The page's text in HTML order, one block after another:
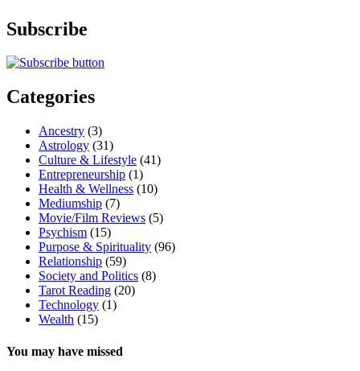
Subscribe
Categories
Ancestry (3)
Astrology (31)
Culture & Lifestyle (41)
Entrepreneurship (1)
Health & Wellness (10)
Mediumship (7)
Movie/Film Reviews (5)
Psychism (15)
Purpose & Spirituality (96)
Relationship (59)
Society and Politics (8)
Tarot Reading (20)
Technology (1)
Wealth (15)
You may have missed